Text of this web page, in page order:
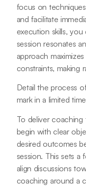
focus on
and facilitate
execution skills,
session resonates
approach
constraints, making
Detail the process
mark in a limited
To deliver coaching
begin with clear
desired outcomes
session. This sets a
align discussions
coaching around a